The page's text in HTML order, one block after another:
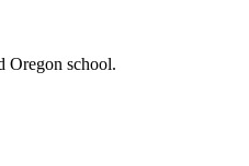
Oregon school.